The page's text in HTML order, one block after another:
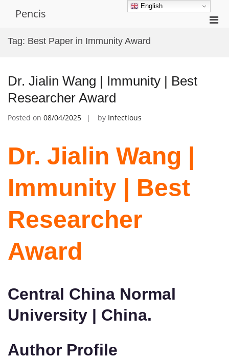
Pencis
Tag: Best Paper in Immunity Award
Dr. Jialin Wang | Immunity | Best
Researcher Award
Posted on 08/04/2025 by Infectious
Dr. Jialin Wang |
Immunity | Best
Researcher
Award
Central China Normal
University | China.
Author Profile
English